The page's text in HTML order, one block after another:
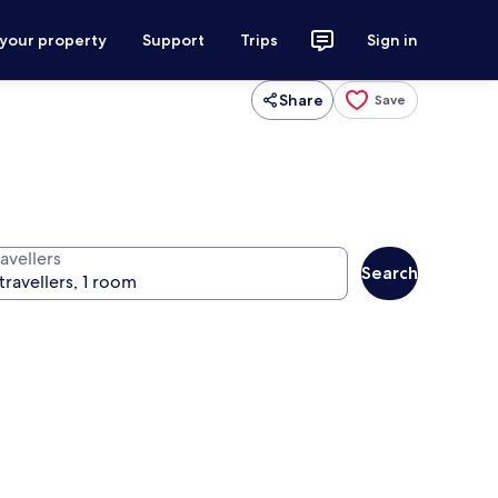
property Support Trips Sign in
Share Save
Search